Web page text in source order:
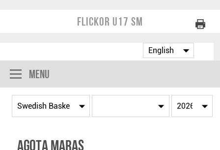
Flickor U17 SM
Menu
Agota Maras